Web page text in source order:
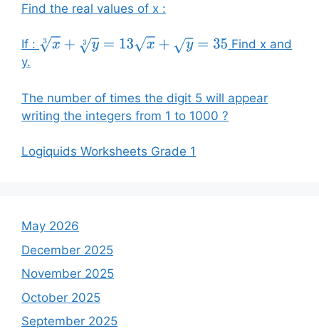
Find the real values of x :
If : x3+ y3 =13 x+y=35
Find x and
y.
The number of times the digit 5 will appear
writing the integers from 1 to 1000 ?
Logiquids Worksheets Grade 1
May 2026
December 2025
November 2025
October 2025
September 2025